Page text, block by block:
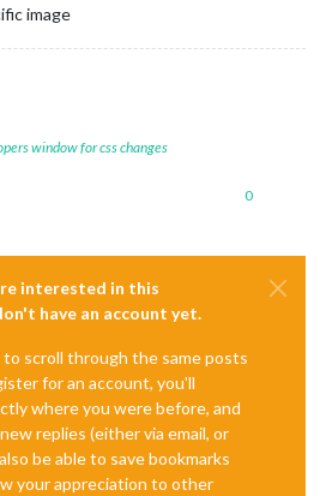
image
window for css changes
0
interested in this
have an account yet.
scroll through the same posts
for an account, you'll
where you were before, and
replies (either via email, or
be able to save bookmarks
your appreciation to other